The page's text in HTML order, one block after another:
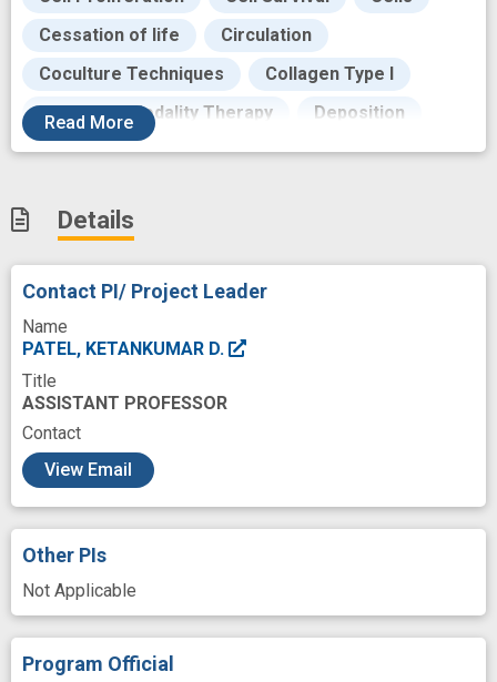
Cessation of life
Circulation
Coculture Techniques
Collagen Type I
Combined Modality Therapy
Deposition
Desmoplastic
Development
Drug resistance
Endothelial Cells
Environment
Evaluation
Extracellular Matrix
Fibroblasts
Fibrosis
Focal Adhesion Kinase 1
Fostering
Hematology
Kinetics
Laboratories
Liposomes
Malignant Neoplasms
Read More
Details
Contact PI/ Project Leader
Name
PATEL, KETANKUMAR D.
Title
ASSISTANT PROFESSOR
Contact
View Email
Other PIs
Not Applicable
Program Official